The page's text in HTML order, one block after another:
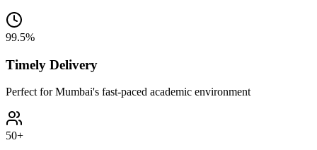
99.5%
Timely Delivery
Perfect for Mumbai's fast-paced academic environment
50+